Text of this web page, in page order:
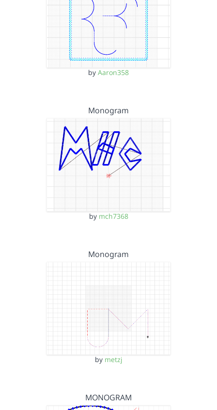
by Aaron358
Monogram
by mch7368
Monogram
by metzj
MONOGRAM